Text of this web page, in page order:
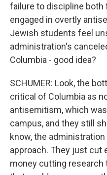
failure to discipline
engaged in overtly
Jewish students feel
administration's
Columbia - good idea?
SCHUMER: Look, the
critical of Columbia as
antisemitism, which
campus, and they still
know, the
approach. They just cut
money cutting research